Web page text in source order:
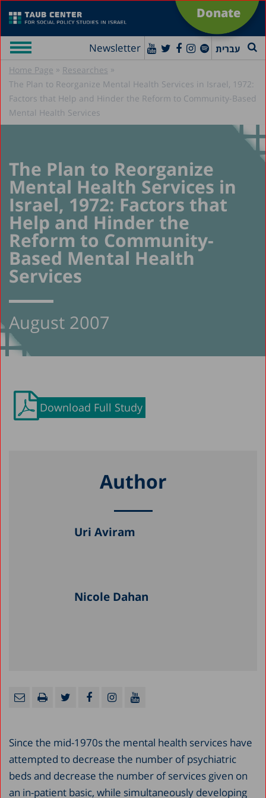
Donate
Newsletter עברית
Home Page » Researches »
The Plan to Reorganize Mental Health Services in Israel, 1972:
Factors that Help and Hinder the Reform to Community-Based
Mental Health Services
The Plan to Reorganize
Mental Health Services in
Israel, 1972: Factors that
Help and Hinder the
Reform to Community-
Based Mental Health
Services
August 2007
Download Full Study
Author
Uri Aviram
Nicole Dahan
Since the mid-1970s the mental health services have
attempted to decrease the number of psychiatric
beds and decrease the number of services given on
an in-patient basic, while simultaneously developing